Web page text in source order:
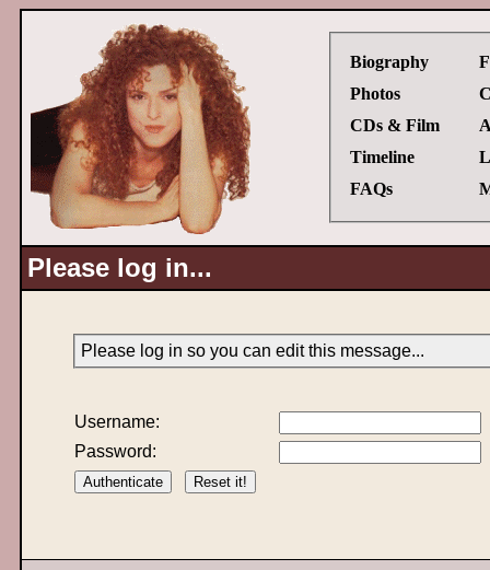
Biography
Photos
CDs & Film
Timeline
FAQs
Please log in...
Please log in so you can edit this message...
Username:
Password: